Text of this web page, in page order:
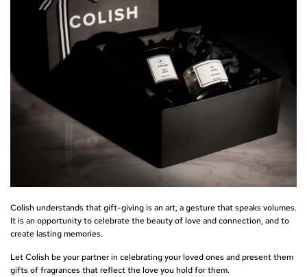
Colish understands that gift-giving is an art, a gesture that speaks volumes.
It is an opportunity to celebrate the beauty of love and connection, and to
create lasting memories.
Let Colish be your partner in celebrating your loved ones and present them
gifts of fragrances that reflect the love you hold for them.